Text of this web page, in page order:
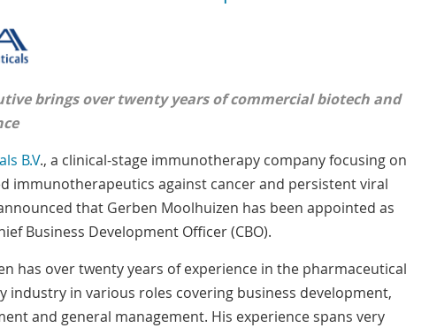
brings over twenty years of commercial biotech and
B.V., a clinical-stage immunotherapy company focusing on
immunotherapeutics against cancer and persistent viral
that Gerben Moolhuizen has been appointed as
Business Development Officer (CBO).
has over twenty years of experience in the pharmaceutical
industry in various roles covering business development,
and general management. His experience spans very